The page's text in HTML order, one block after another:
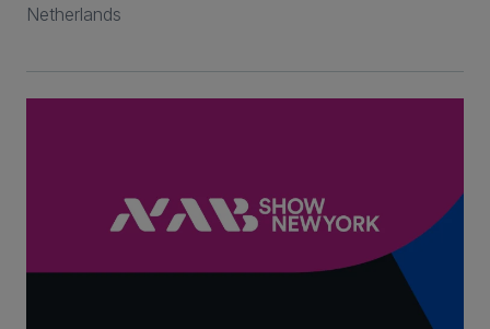
Netherlands